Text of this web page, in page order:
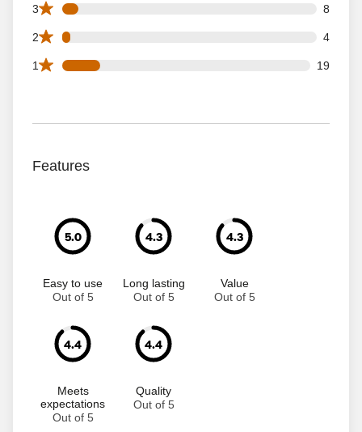
3 8
8 3 star reviews out of 125 reviews
2 4
4 2 star reviews out of 125 reviews
1 19
19 1 star reviews out of 125 reviews
Features
5.0
Easy to use
Out of 5
4.3
Long lasting
Out of 5
4.3
Value
Out of 5
4.4
Meets
expectations
Out of 5
4.4
Quality
Out of 5